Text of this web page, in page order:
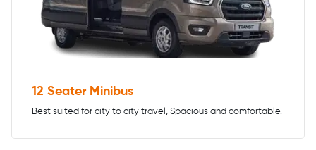
12 Seater Minibus
Best suited for city to city travel, Spacious and comfortable.